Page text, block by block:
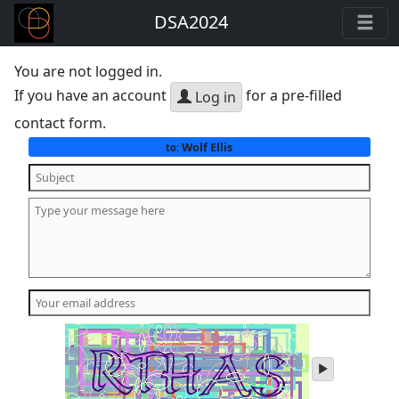
DSA2024
You are not logged in.
If you have an account
Log in for a pre-filled
contact form.
to: Wolf Ellis
play
audio